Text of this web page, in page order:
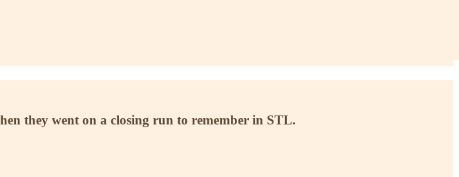
they went on a closing run to remember in STL.